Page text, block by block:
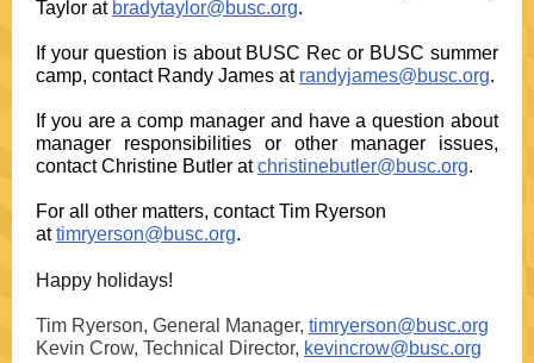
Taylor at bradytaylor@busc.org.
If your question is about BUSC Rec or BUSC summer
camp, contact Randy James at randyjames@busc.org.
If you are a comp manager and have a question about
manager responsibilities or other manager issues,
contact Christine Butler atchristinebutler@busc.org.
For all other matters, contact Tim Ryerson
attimryerson@busc.org.
Happy holidays!
Tim Ryerson, General Manager, timryerson@busc.org
Kevin Crow, Technical Director, kevincrow@busc.org